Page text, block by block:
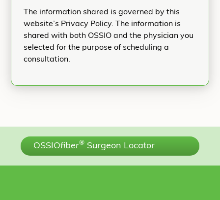
The information shared is governed by this
website’s Privacy Policy. The information is
shared with both OSSIO and the physician you
selected for the purpose of scheduling a
consultation.
OSSIOfiber® Surgeon Locator